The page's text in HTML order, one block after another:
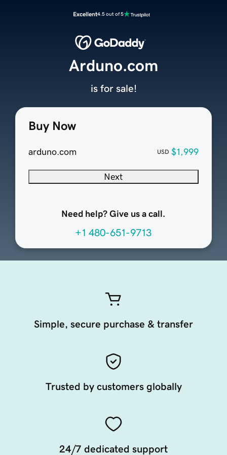
Excellent4.5 out of 5
Buy Now
arduno.com USD $1,999
Next
Need help? Give us a call.
+1 480-651-9713
Arduno.com
is for sale!
Simple, secure purchase & transfer
Trusted by customers globally
24/7 dedicated support